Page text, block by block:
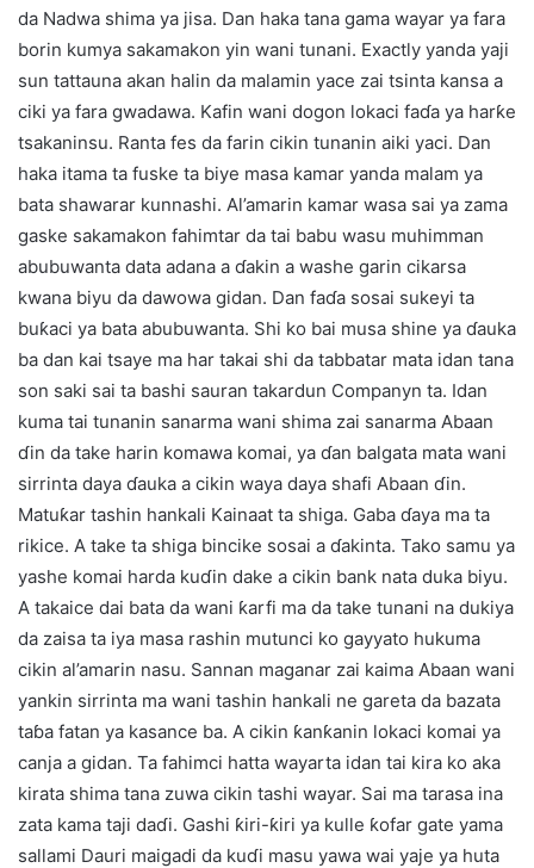
da Nadwa shima ya jisa. Dan haka tana gama wayar ya fara
borin kumya sakamakon yin wani tunani. Exactly yanda yaji
sun tattauna akan halin da malamin yace zai tsinta kansa a
ciki ya fara gwadawa. Kafin wani dogon lokaci faɗa ya harƙe
tsakaninsu. Ranta fes da farin cikin tunanin aiki yaci. Dan
haka itama ta fuske ta biye masa kamar yanda malam ya
bata shawarar kunnashi. Al’amarin kamar wasa sai ya zama
gaske sakamakon fahimtar da tai babu wasu muhimman
abubuwanta data adana a ɗakin a washe garin cikarsa
kwana biyu da dawowa gidan. Dan faɗa sosai sukeyi ta
buƙaci ya bata abubuwanta. Shi ko bai musa shine ya ɗauka
ba dan kai tsaye ma har takai shi da tabbatar mata idan tana
son saki sai ta bashi sauran takardun Companyn ta. Idan
kuma tai tunanin sanarma wani shima zai sanarma Abaan
ɗin da take harin komawa komai, ya ɗan balgata mata wani
sirrinta daya ɗauka a cikin waya daya shafi Abaan ɗin.
Matuƙar tashin hankali Kainaat ta shiga. Gaba ɗaya ma ta
rikice. A take ta shiga bincike sosai a ɗakinta. Tako samu ya
yashe komai harda kuɗin dake a cikin bank nata duka biyu.
A takaice dai bata da wani ƙarfi ma da take tunani na dukiya
da zaisa ta iya masa rashin mutunci ko gayyato hukuma
cikin al’amarin nasu. Sannan maganar zai kaima Abaan wani
yankin sirrinta ma wani tashin hankali ne gareta da bazata
taɓa fatan ya kasance ba. A cikin ƙanƙanin lokaci komai ya
canja a gidan. Ta fahimci hatta wayarta idan tai kira ko aka
kirata shima tana zuwa cikin tashi wayar. Sai ma tarasa ina
zata kama taji daɗi. Gashi ƙiri-ƙiri ya kulle ƙofar gate yama
sallami Dauri maigadi da kuɗi masu yawa wai yaje ya huta